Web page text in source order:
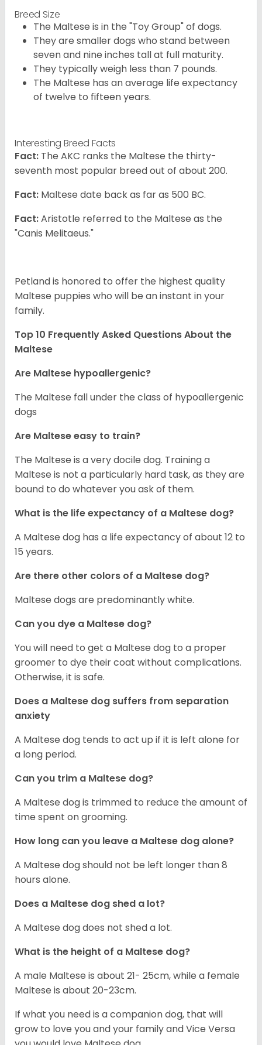
Breed Size
The Maltese is in the "Toy Group" of dogs.
They are smaller dogs who stand between
seven and nine inches tall at full maturity.
They typically weigh less than 7 pounds.
The Maltese has an average life expectancy
of twelve to fifteen years.
Interesting Breed Facts
Fact: The AKC ranks the Maltese the thirty-
seventh most popular breed out of about 200.
Fact: Maltese date back as far as 500 BC.
Fact:Aristotle referred to the Maltese as the
"Canis Melitaeus."
Petland is honored to offer the highest quality
Maltese puppies who will be an instant in your
family.
Top 10 Frequently Asked Questions About the
Maltese
Are Maltese hypoallergenic?
The Maltese fall under the class of hypoallergenic
dogs
Are Maltese easy to train?
The Maltese is a very docile dog. Training a
Maltese is not a particularly hard task, as they are
bound to do whatever you ask of them.
What is the life expectancy of a Maltese dog?
A Maltese dog has a life expectancy of about 12 to
15 years.
Are there other colors of a Maltese dog?
Maltese dogs are predominantly white.
Can you dye a Maltese dog?
You will need to get a Maltese dog to a proper
groomer to dye their coat without complications.
Otherwise, it is safe.
Does a Maltese dog suffers from separation
anxiety
A Maltese dog tends to act up if it is left alone for
a long period.
Can you trim a Maltese dog?
A Maltese dog is trimmed to reduce the amount of
time spent on grooming.
How long can you leave a Maltese dog alone?
A Maltese dog should not be left longer than 8
hours alone.
Does a Maltese dog shed a lot?
A Maltese dog does not shed a lot.
What is the height of a Maltese dog?
A male Maltese is about 21- 25cm, while a female
Maltese is about 20-23cm.
If what you need is a companion dog, that will
grow to love you and your family and Vice Versa